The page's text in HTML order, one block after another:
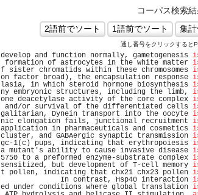
コーパス検索
通し番号をクリックすると
develop and function normally, gametogenesis
formation of astrocytes in the white matter
f sister chromatids within these chromosomes
on factor broad), the encapsulation response
lasia, in which steroid hormone biosynthesis
ny embryonic structures, including the limb,
one deacetylase activity of the core complex
and/or survival of the differentiated cells
galitarian, Dynein transport into the oocyte
nic elongation fails, junctional recruitment
application in pharmaceuticals and cosmetics
cluster, and GABAergic synaptic transmission
gc-1(c) pups, indicating that erythropoiesis
a mutant's ability to cause invasive disease
5750 to a preformed enzyme-substrate complex
sensitized, but development of T-cell memory
t pollen, indicating that chx21 chx23 pollen
In contrast, Hsp40 interaction
ed under conditions where global translation